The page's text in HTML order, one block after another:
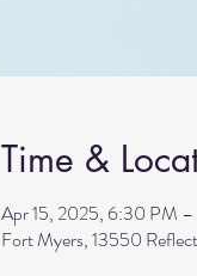
Time &
Apr 15, 2025, 6:30 PM
Fort Myers, 13550